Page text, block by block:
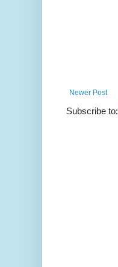
Newer Post
Subscribe to: